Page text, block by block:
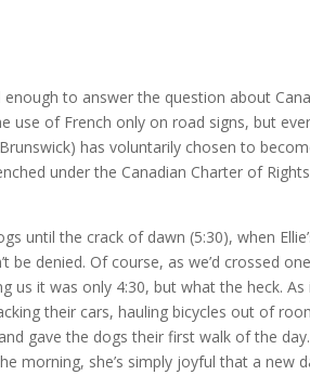
to answer the question about
use of French only on road signs, but
has voluntarily chosen to
under the Canadian Charter of
until the crack of dawn (5:30), when
be denied. Of course, as we’d crossed one
us it was only 4:30, but what the heck. As
their cars, hauling bicycles out of
gave the dogs their first walk of the
morning, she’s simply joyful that a new